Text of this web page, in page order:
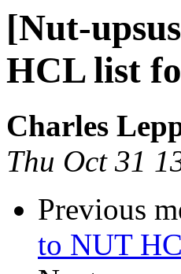
[Nut-
HCL list
Charles
Thu Oct 31
Previous
to NUT